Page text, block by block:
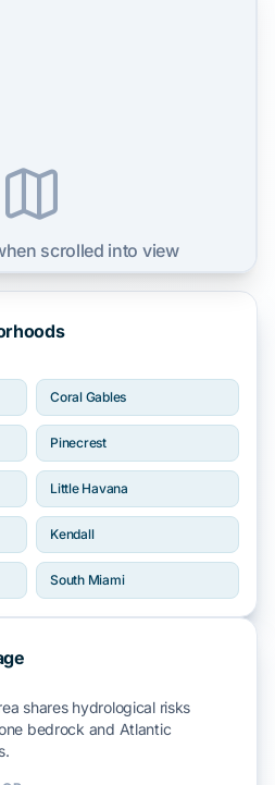
Coral Gables
Pinecrest
Little Havana
Kendall
South Miami
shares hydrological risks
bedrock and Atlantic
scrolled into view